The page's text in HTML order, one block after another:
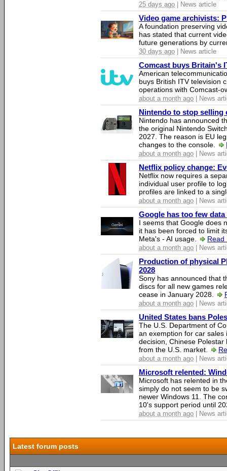
25 days ago | News article
Video game archivists:
A foundation preserving
has stated that current
future generations by
30 days ago | News article
Comcast buys Britain's
American
buys British ITV television
operations with Comcast-
about a month ago | News
Nintendo to stop selling
Nintendo has announced
the original Nintendo
2027. The reason is EU
changes to the console.
about a month ago | News
Netflix policy change:
Netflix now requires a
individual user profile to
profiles are linked to a
about a month ago | News
Google has too few
I seems that Google does
it has been forced to limit
Meta's - AI usage.
Read
about a month ago | News
Production of physical
2028
Sony has announced that
discs for all new games
cease in January 2028.
about a month ago | News
United States bans
The U.S. Department of
an exemption for car sales
decision, Chinese
from the U.S. market.
about a month ago | News
Microsoft relented:
Microsoft has relented in
simply do not seem to be
newer Windows 11. The
10's support period until
about a month ago | News
Latest forum posts